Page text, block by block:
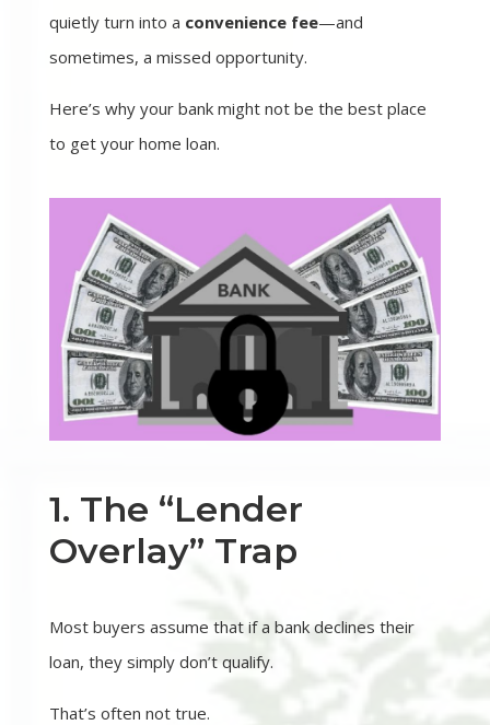
quietly turn into a convenience fee—and
sometimes, a missed opportunity.
Here’s why your bank might not be the best place
to get your home loan.
1. The “Lender
Overlay” Trap
Most buyers assume that if a bank declines their
loan, they simply don’t qualify.
That’s often not true.